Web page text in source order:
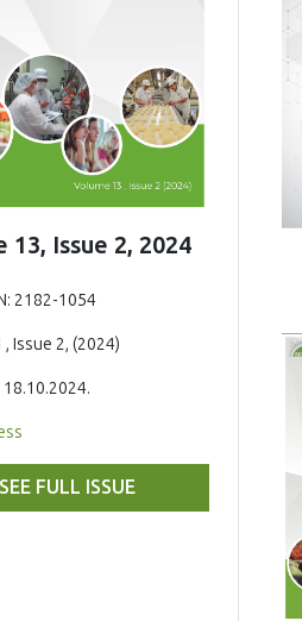
13, Issue 2, 2024
2182-1054
Issue 2, (2024)
SEE FULL ISSUE